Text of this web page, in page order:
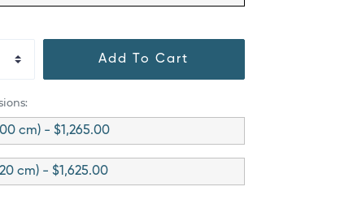
Add To Cart
cm) - $1,265.00
cm) - $1,625.00